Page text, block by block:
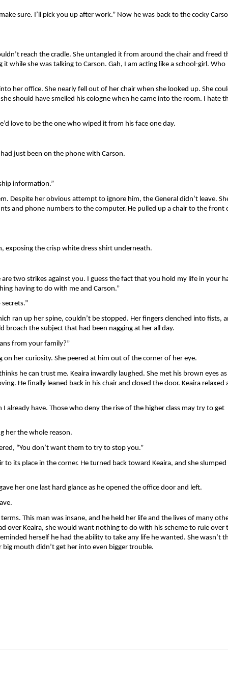
sure. I’ll pick you up after work.” Now he was back to the cocky
reach the cradle. She untangled it from around the chair and freed
while she was talking to Carson. Gah, I am acting like a school-girl. Who
her office. She nearly fell out of her chair when she looked up. She
should have smelled his cologne when he came into the room. I hate
love to be the one who wiped it from his face one day.
just been on the phone with Carson.
information.”
Despite her obvious attempt to ignore him, the General didn’t leave.
and phone numbers to the computer. He pulled up a chair to the front
exposing the crisp white dress shirt underneath.
two strikes against you. I guess the fact that you hold my life in your
having to do with me and Carson.”
ran up her spine, couldn’t be stopped. Her fingers clenched into fists,
the subject that had been nagging at her all day.
from your family?”
her curiosity. She peered at him out of the corner of her eye.
he can trust me. Keaira inwardly laughed. She met his brown eyes as
He finally leaned back in his chair and closed the door. Keaira relaxed
already have. Those who deny the rise of the higher class may try to get
her the whole reason.
“You don’t want them to try to stop you.”
its place in the corner. He turned back toward Keaira, and she
her one last hard glance as he opened the office door and left.
This man was insane, and he held her life and the lives of many
over Keaira, she would want nothing to do with his scheme to rule over
herself he had the ability to take any life he wanted. She wasn’t
mouth didn’t get her into even bigger trouble.